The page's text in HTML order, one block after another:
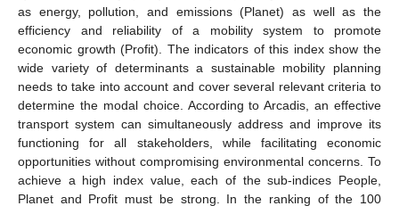
as energy, pollution, and emissions (Planet) as well as the
efficiency and reliability of a mobility system to promote
economic growth (Profit). The indicators of this index show the
wide variety of determinants a sustainable mobility planning
needs to take into account and cover several relevant criteria to
determine the modal choice. According to Arcadis, an effective
transport system can simultaneously address and improve its
functioning for all stakeholders, while facilitating economic
opportunities without compromising environmental concerns. To
achieve a high index value, each of the sub-indices People,
Planet and Profit must be strong. In the ranking of the 100